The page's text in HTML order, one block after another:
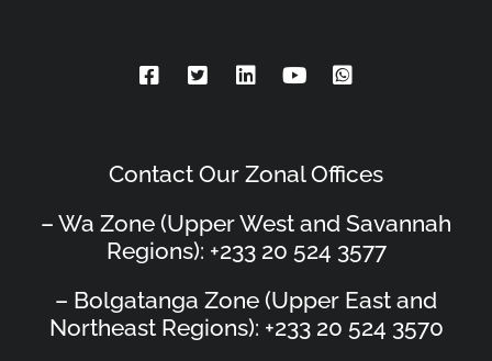
Contact Our Zonal Offices
– Wa Zone (Upper West and Savannah
Regions): +233 20 524 3577
– Bolgatanga Zone (Upper East and
Northeast Regions): +233 20 524 3570